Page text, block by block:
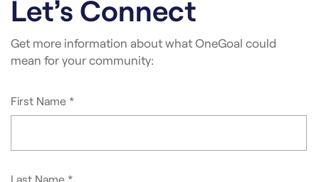
Let’s Connect
Get more information about what OneGoal could
mean for your community: